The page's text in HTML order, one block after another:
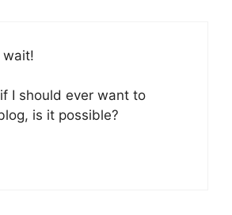
wait!
I should ever want to
is it possible?